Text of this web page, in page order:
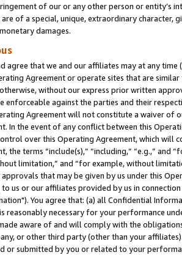
of our or any other person or entity’s
of a special, unique, extraordinary
damages.
agree that we and our affiliates may at any
Agreement or operate sites that are
without our express prior written
enforceable against the parties and their
Agreement will not constitute a waiver of
In the event of any conflict between this
over this Operating Agreement, which will
the terms “include(s),” “including,” “e.g.,”
limitation,” and “for example, without
approvals that may be given by us under this
us or our affiliates provided by us in
You agree that: (a) all Confidential
reasonably necessary for your performance
aware of and will comply with the
or other third party (other than your
or submitted by you or related to your